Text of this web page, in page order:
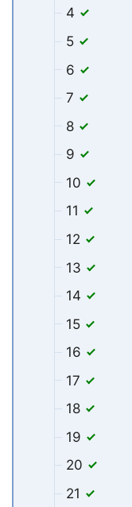
4
5
6
7
8
9
10
11
12
13
14
15
16
17
18
19
20
21